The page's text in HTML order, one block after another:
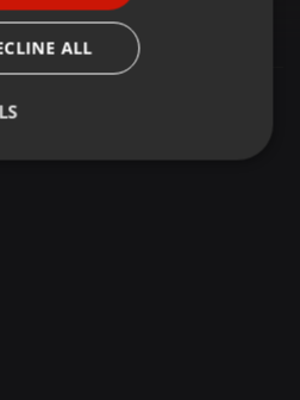
ALL
Functionality